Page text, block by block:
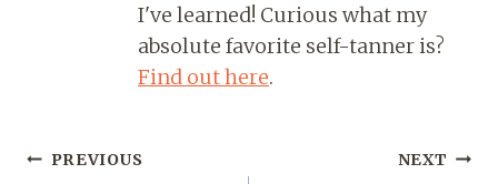
I've learned! Curious what my
absolute favorite self-tanner is?
Find out here.
PREVIOUS NEXT